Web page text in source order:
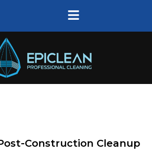
Construction Cleanup